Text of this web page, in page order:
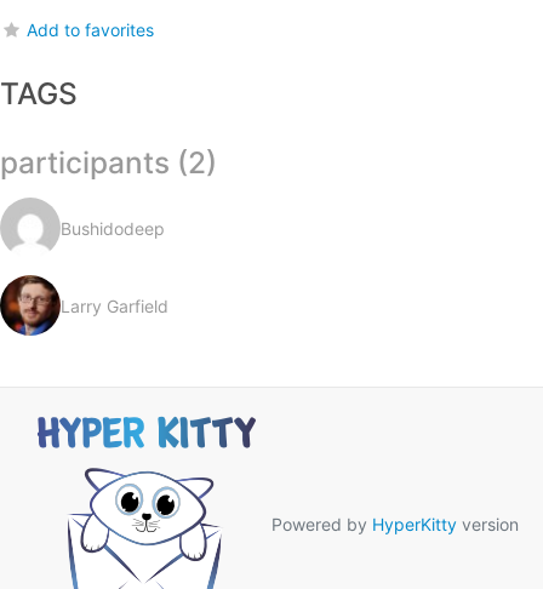
Add to favorites
TAGS
participants (2)
Bushidodeep
Larry Garfield
Powered by HyperKitty version